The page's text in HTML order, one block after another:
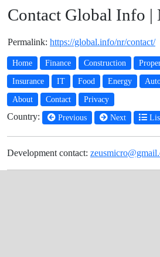
Contact Global Info |
Permalink: https://global.info/nr/contact/
Home Finance Construction
Insurance IT Food Energy
About Contact Privacy
Country: Previous Next
Development contact: